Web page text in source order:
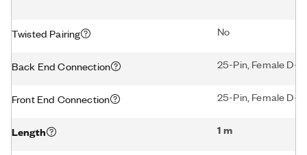
Twisted Pairing No
Back End Connection 25-Pin, Female D-
Front End Connection 25-Pin, Female D-
Length 1 m